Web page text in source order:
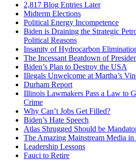
2,817 Blog Entries Later
Midterm Elections
Political Energy Incompetence
Biden is Draining the Strategic
Political Reasons
Insanity of Hydrocarbon
The Incessant Beatdown of
Biden’s Plan to Destroy the USA
Illegals Unwelcome at Martha’s
Durham Report
Illinois Lawmakers Pass a Law to
Crime
Why Can’t Jobs Get Filled?
Biden’s Hate Speech
Atlas Shrugged Should be
The Amazing Mainstream Media in
Leadership Lessons
Fauci to Retire